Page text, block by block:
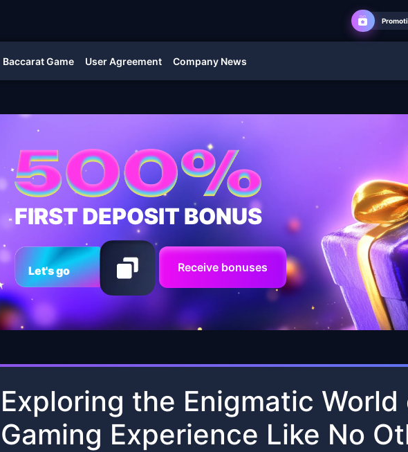
Baccarat Game User Agreement Company News
FIRST DEPOSIT BONUS
Let's go Receive bonuses
Exploring the Enigmatic
Gaming Experience Like No